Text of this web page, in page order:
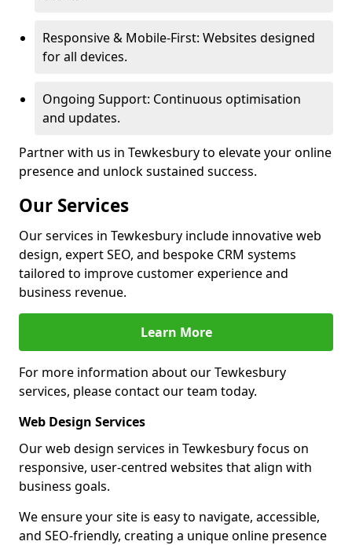
Responsive & Mobile-First: Websites designed
for all devices.
Ongoing Support: Continuous optimisation
and updates.
Partner with us in Tewkesbury to elevate your online
presence and unlock sustained success.
Our Services
Our services in Tewkesbury include innovative web
design, expert SEO, and bespoke CRM systems
tailored to improve customer experience and
business revenue.
Learn More
For more information about our Tewkesbury
services, please contact our team today.
Web Design Services
Our web design services in Tewkesbury focus on
responsive, user-centred websites that align with
business goals.
We ensure your site is easy to navigate, accessible,
and SEO-friendly, creating a unique online presence